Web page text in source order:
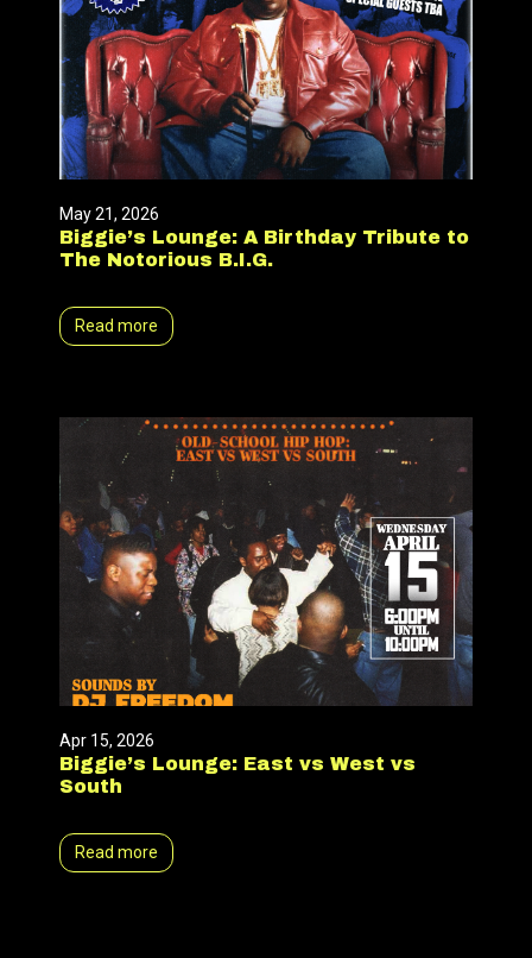
May 21, 2026
Biggie’s Lounge: A Birthday Tribute to
The Notorious B.I.G.
Read more
Apr 15, 2026
Biggie’s Lounge: East vs West vs
South
Read more